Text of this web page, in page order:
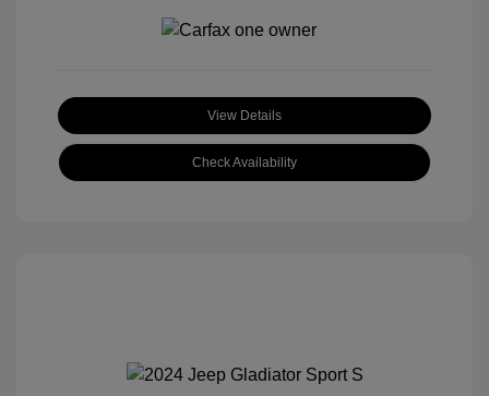
View Details
Check Availability